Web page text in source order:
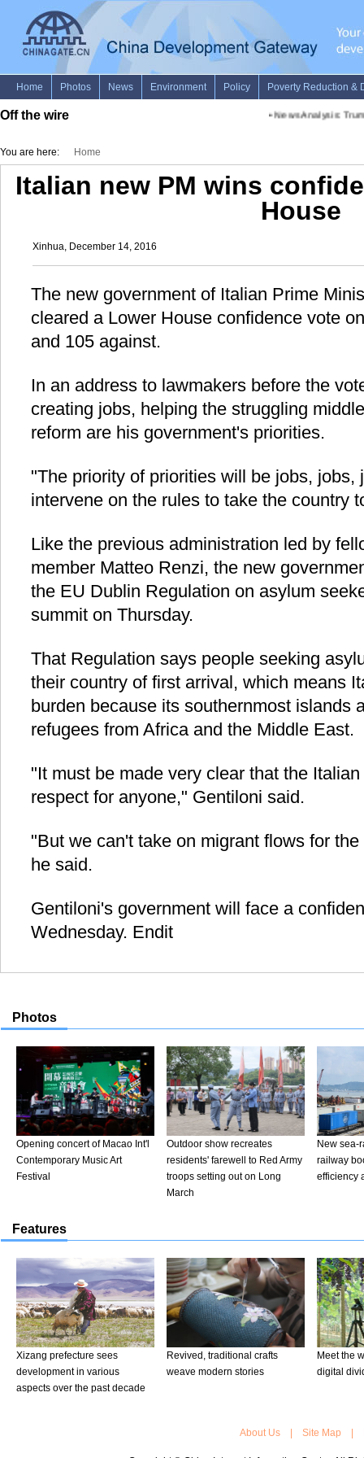
Off the wire News Analysis:
You are here: Home
Italian new PM wins
House
Xinhua, December 14, 2016
The new government of Italian Prime
cleared a Lower House confidence vote
and 105 against.
In an address to lawmakers before the
creating jobs, helping the struggling
reform are his government's priorities.
"The priority of priorities will be jobs, jobs,
intervene on the rules to take the country
Like the previous administration led by
member Matteo Renzi, the new
the EU Dublin Regulation on asylum
summit on Thursday.
That Regulation says people seeking
their country of first arrival, which means
burden because its southernmost islands
refugees from Africa and the Middle East.
"It must be made very clear that the
respect for anyone," Gentiloni said.
"But we can't take on migrant flows for
he said.
Gentiloni's government will face a
Wednesday. Endit